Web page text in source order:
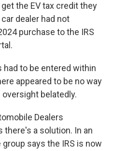
the EV tax credit they
dealer had not
purchase to the IRS
to be entered within
appeared to be no way
belatedly.
Dealers
there's a solution. In an
group says the IRS is now